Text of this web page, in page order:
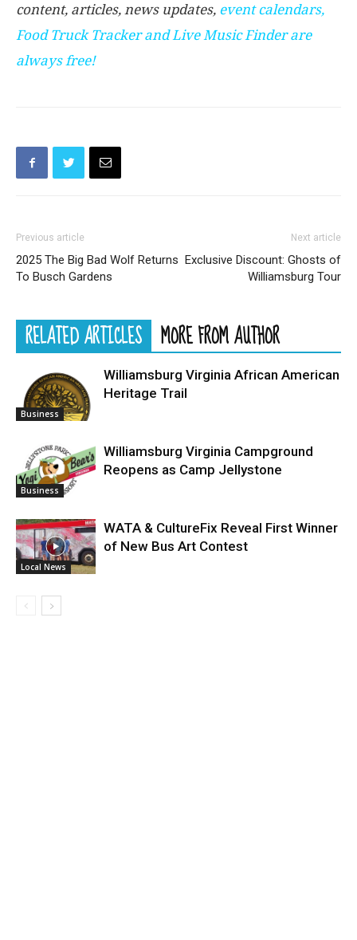
content, articles, news updates, event calendars,
Food Truck Trackerand Live Music Finderare
always free!
Previous article
2025 The Big Bad Wolf Returns
To Busch Gardens
Next article
Exclusive Discount: Ghosts of
Williamsburg Tour
RELATED ARTICLES MORE FROM AUTHOR
Business
Williamsburg Virginia African American
Heritage Trail
Business
Williamsburg Virginia Campground
Reopens as Camp Jellystone
Local News
WATA & CultureFix Reveal First Winner
of New Bus Art Contest